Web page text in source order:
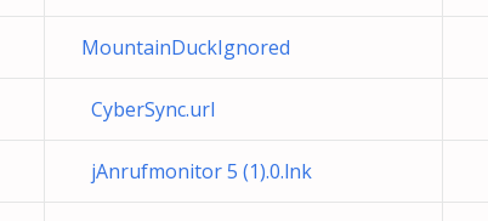
MountainDuckIgnored
CyberSync.url
jAnrufmonitor 5 (1).0.lnk